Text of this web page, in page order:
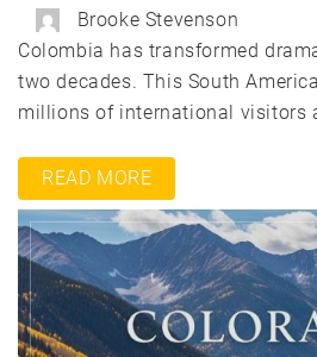
Brooke Stevenson
Colombia has transformed
two decades. This South
millions of international visitors
READ MORE